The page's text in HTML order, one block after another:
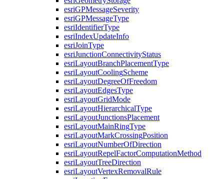
esriGPMessageSeverity
esriGPMessageType
esriIdentifierType
esriIndexUpdateInfo
esriJoinType
esriJunctionConnectivityStatus
esriLayoutBranchPlacementType
esriLayoutCoolingScheme
esriLayoutDegreeOfFreedom
esriLayoutEdgesType
esriLayoutGridMode
esriLayoutHierarchicalType
esriLayoutJunctionsPlacement
esriLayoutMainRingType
esriLayoutMarkCrossingPosition
esriLayoutNumberOfDirection
esriLayoutRepelFactorComputationMethod
esriLayoutTreeDirection
esriLayoutVertexRemovalRule